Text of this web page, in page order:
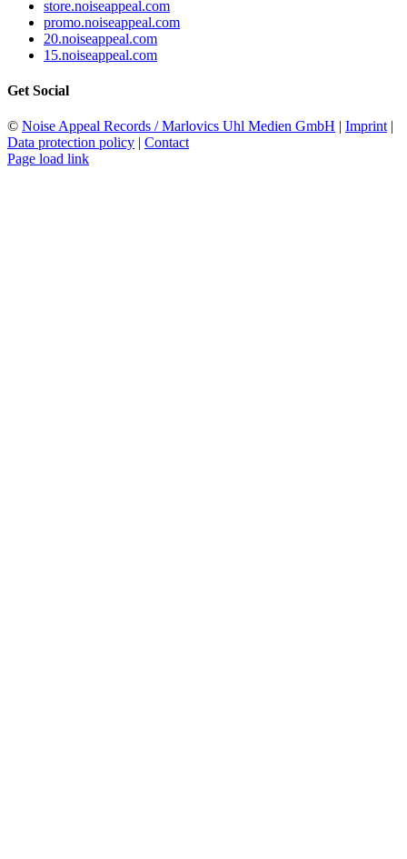
store.noiseappeal.com
promo.noiseappeal.com
20.noiseappeal.com
15.noiseappeal.com
Get Social
© Noise Appeal Records / Marlovics Uhl Medien GmbH | Imprint |
Data protection policy | Contact
Page load link